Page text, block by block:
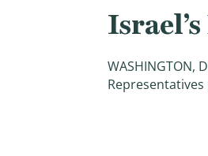
WASHINGTON,